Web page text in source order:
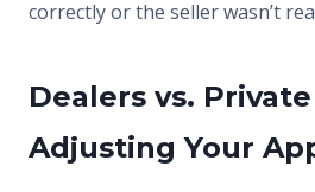
correctly or the seller wasn’t
Dealers vs.
Adjusting Your